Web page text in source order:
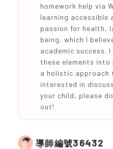
homework help via
learning accessible
passion for health,
being, which I
academic success.
these elements
a holistic approach
interested in
your child, please
out!
導師編號36432